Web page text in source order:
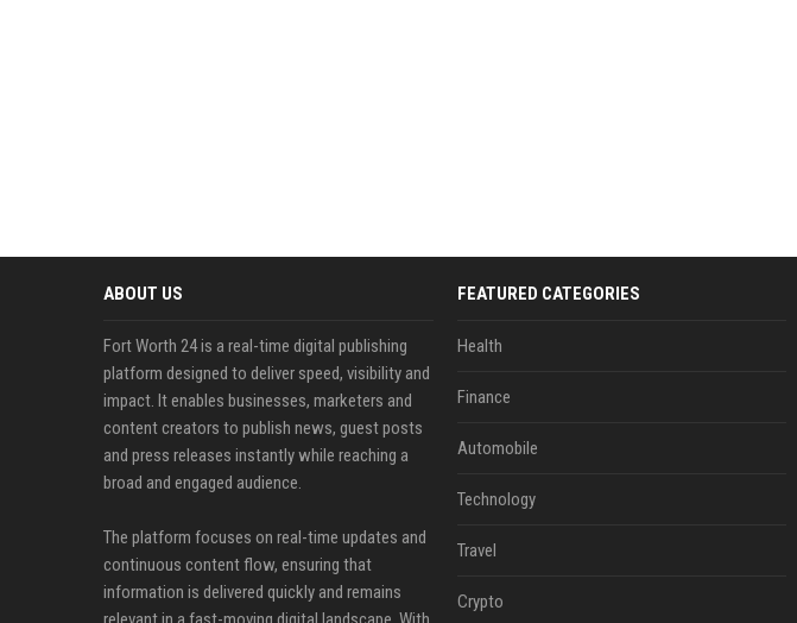
ABOUT US
Fort Worth 24 is a real-time digital publishing
platform designed to deliver speed, visibility and
impact. It enables businesses, marketers and
content creators to publish news, guest posts
and press releases instantly while reaching a
broad and engaged audience.
The platform focuses on real-time updates and
continuous content flow, ensuring that
information is delivered quickly and remains
FEATURED CATEGORIES
Health
Finance
Automobile
Technology
Travel
Crypto